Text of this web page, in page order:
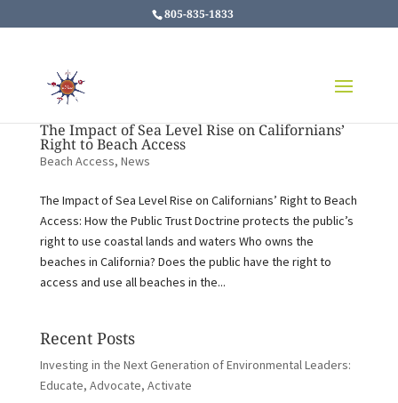
805-835-1833
The Impact of Sea Level Rise on Californians’
Right to Beach Access
Beach Access, News
The Impact of Sea Level Rise on Californians’ Right to Beach
Access: How the Public Trust Doctrine protects the public’s
right to use coastal lands and waters Who owns the
beaches in California? Does the public have the right to
access and use all beaches in the...
Recent Posts
Investing in the Next Generation of Environmental Leaders:
Educate, Advocate, Activate